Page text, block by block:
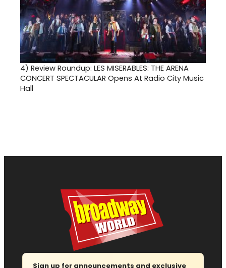
4) Review Roundup: LES MISERABLES: THE ARENA
CONCERT SPECTACULAR Opens At Radio City Music
Hall
Sign up for announcements and exclusive